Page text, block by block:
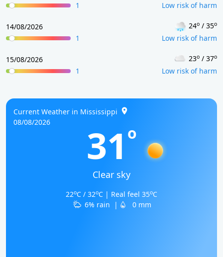
1 Low risk of harm
14/08/2026 24o / 35o
1 Low risk of harm
15/08/2026 23o / 37o
1 Low risk of harm
Current Weather in Mississippi
08/08/2026
31 o
Clear sky
22oC / 32oC | Real feel 35oC
6% rain
| 0 mm